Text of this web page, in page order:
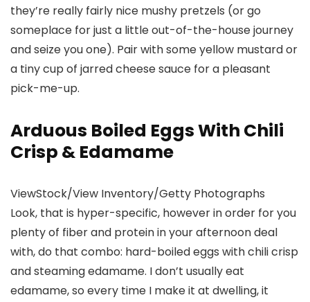
they’re really fairly nice mushy pretzels (or go
someplace for just a little out-of-the-house journey
and seize you one). Pair with some yellow mustard or
a tiny cup of jarred cheese sauce for a pleasant
pick-me-up.
Arduous Boiled Eggs With Chili
Crisp & Edamame
ViewStock/View Inventory/Getty Photographs
Look, that is hyper-specific, however in order for you
plenty of fiber and protein in your afternoon deal
with, do that combo: hard-boiled eggs with chili crisp
and steaming edamame. I don’t usually eat
edamame, so every time I make it at dwelling, it